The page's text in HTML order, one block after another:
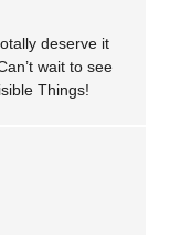
deserve it
wait to see
Things!